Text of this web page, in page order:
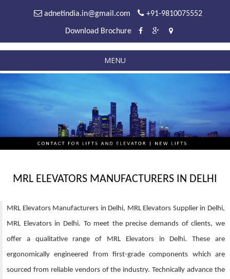
adnetindia.in@gmail.com +91-9810075552
Download Brochure
MENU
MRL ELEVATORS MANUFACTURERS IN DELHI
MRL Elevators Manufacturers in Delhi, MRL Elevators Supplier in Delhi,
MRL Elevators in Delhi. To meet the precise demands of clients, we
offer a qualitative range of MRL Elevators in Delhi. These are
ergonomically engineered from first-grade components which are
sourced from reliable vendors of the industry. Technically advance the